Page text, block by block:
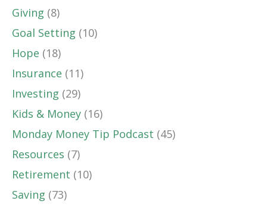
Giving (8)
Goal Setting (10)
Hope (18)
Insurance (11)
Investing (29)
Kids & Money (16)
Monday Money Tip Podcast (45)
Resources (7)
Retirement (10)
Saving (73)